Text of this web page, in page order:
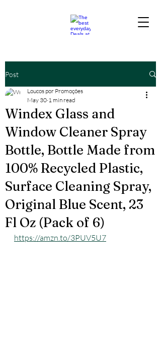
Post
Windex Glass and
Window Cleaner Spray
Bottle, Bottle Made from
100% Recycled Plastic,
Surface Cleaning Spray,
Original Blue Scent, 23
Fl Oz (Pack of 6)
Loucos por Promoções
May 30 1 min read
https://amzn.to/3PUV5U7